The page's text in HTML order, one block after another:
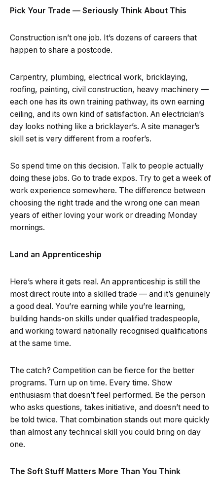
Pick Your Trade — Seriously Think About This
Construction isn’t one job. It’s dozens of careers that
happen to share a postcode.
Carpentry, plumbing, electrical work, bricklaying,
roofing, painting, civil construction, heavy machinery —
each one has its own training pathway, its own earning
ceiling, and its own kind of satisfaction. An electrician’s
day looks nothing like a bricklayer’s. A site manager’s
skill set is very different from a roofer’s.
So spend time on this decision. Talk to people actually
doing these jobs. Go to trade expos. Try to get a week of
work experience somewhere. The difference between
choosing the right trade and the wrong one can mean
years of either loving your work or dreading Monday
mornings.
Land an Apprenticeship
Here’s where it gets real. An apprenticeship is still the
most direct route into a skilled trade — and it’s genuinely
a good deal. You’re earning while you’re learning,
building hands-on skills under qualified tradespeople,
and working toward nationally recognised qualifications
at the same time.
The catch? Competition can be fierce for the better
programs. Turn up on time. Every time. Show
enthusiasm that doesn’t feel performed. Be the person
who asks questions, takes initiative, and doesn’t need to
be told twice. That combination stands out more quickly
than almost any technical skill you could bring on day
one.
The Soft Stuff Matters More Than You Think